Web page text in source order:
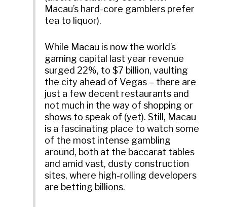
Macau’s hard-core gamblers prefer
tea to liquor).
While Macau is now the world’s
gaming capital last year revenue
surged 22%, to $7 billion, vaulting
the city ahead of Vegas – there are
just a few decent restaurants and
not much in the way of shopping or
shows to speak of (yet). Still, Macau
is a fascinating place to watch some
of the most intense gambling
around, both at the baccarat tables
and amid vast, dusty construction
sites, where high-rolling developers
are betting billions.